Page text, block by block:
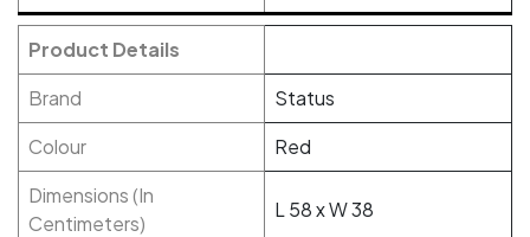
Product Details
Brand
Status
Colour
Red
Dimensions (In
Centimeters)
L 58 x W 38